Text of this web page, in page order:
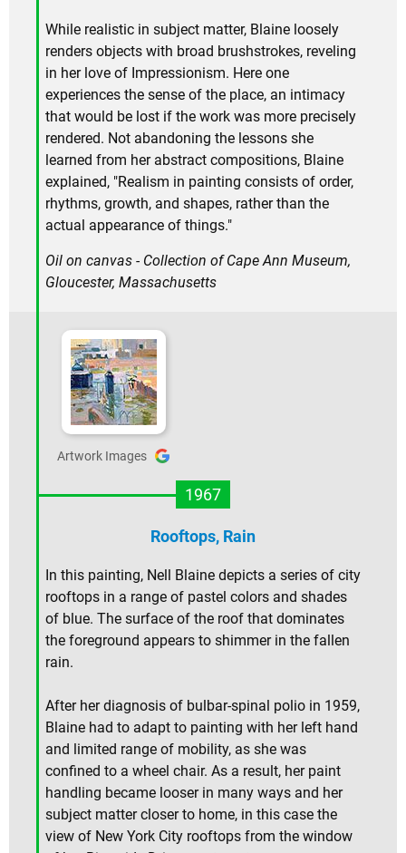
While realistic in subject matter, Blaine loosely
renders objects with broad brushstrokes, reveling
in her love of Impressionism. Here one
experiences the sense of the place, an intimacy
that would be lost if the work was more precisely
rendered. Not abandoning the lessons she
learned from her abstract compositions, Blaine
explained, "Realism in painting consists of order,
rhythms, growth, and shapes, rather than the
actual appearance of things."
Oil on canvas - Collection of Cape Ann Museum,
Gloucester, Massachusetts
Artwork Images
1967
Rooftops, Rain
In this painting, Nell Blaine depicts a series of city
rooftops in a range of pastel colors and shades
of blue. The surface of the roof that dominates
the foreground appears to shimmer in the fallen
rain.
After her diagnosis of bulbar-spinal polio in 1959,
Blaine had to adapt to painting with her left hand
and limited range of mobility, as she was
confined to a wheel chair. As a result, her paint
handling became looser in many ways and her
subject matter closer to home, in this case the
view of New York City rooftops from the window